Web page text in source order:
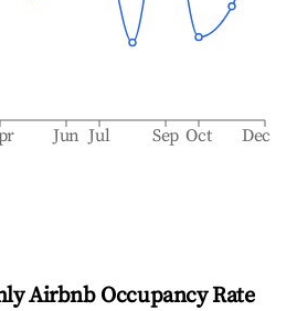
Jun Jul Sep Oct Dec
Airbnb Occupancy Rate